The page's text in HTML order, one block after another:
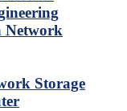
Network
Storage